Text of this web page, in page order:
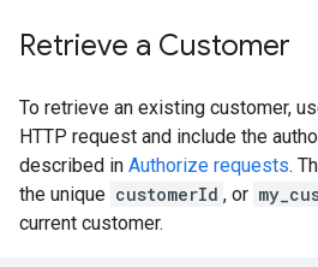
Retrieve a Customer
To retrieve an existing customer,
HTTP request and include the
described in Authorize requests.
the unique customerId , or
current customer.